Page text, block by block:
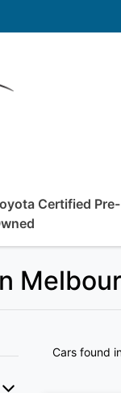
Certified Pre-
Cars found